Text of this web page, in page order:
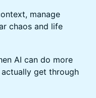
manage
chaos and life
AI can do more
get through